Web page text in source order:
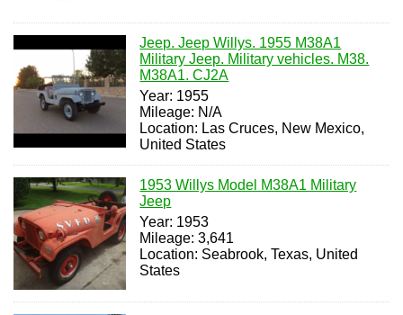
Jeep. Jeep Willys. 1955 M38A1
Military Jeep. Military vehicles. M38.
M38A1. CJ2A
Year: 1955
Mileage: N/A
Location: Las Cruces, New Mexico,
United States
1953 Willys Model M38A1 Military
Jeep
Year: 1953
Mileage: 3,641
Location: Seabrook, Texas, United
States